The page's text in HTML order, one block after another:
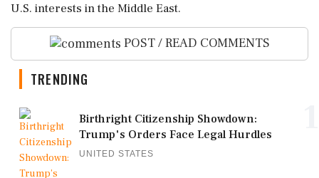
U.S. interests in the Middle East.
POST / READ COMMENTS
TRENDING
Birthright Citizenship Showdown:
Trump's Orders Face Legal Hurdles
UNITED STATES